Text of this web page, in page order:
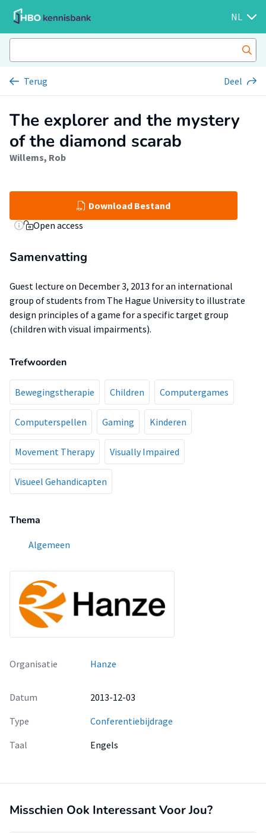
NL
Terug Deel
The explorer and the mystery
of the diamond scarab
Willems, Rob
Download Bestand
Open access
Samenvatting
Guest lecture on December 3, 2013 for an international
group of students from The Hague University to illustrate
design principles of a game for a specific target group
(children with visual impairments).
Trefwoorden
Bewegingstherapie Children Computergames
Computerspellen Gaming Kinderen
Movement Therapy Visually Impaired
Visueel Gehandicapten
Thema
Algemeen
Organisatie Hanze
Datum
2013-12-03
Type
Conferentiebijdrage
Taal
Engels
Misschien Ook Interessant Voor Jou?